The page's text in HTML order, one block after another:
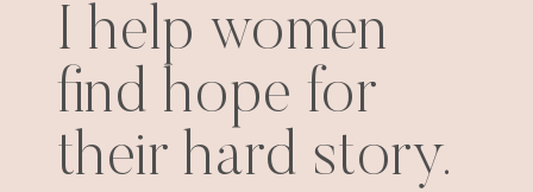
I help women
find hope for
their hard story.